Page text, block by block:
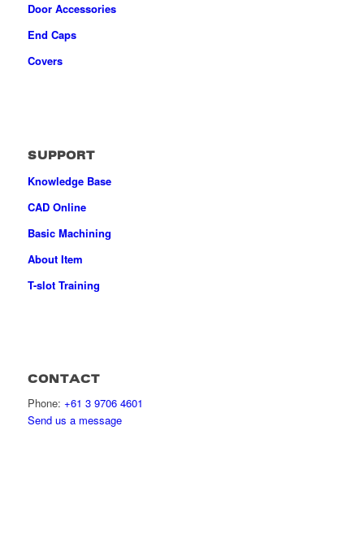
Door Accessories
End Caps
Covers
SUPPORT
Knowledge Base
CAD Online
Basic Machining
About Item
T-slot Training
CONTACT
Phone: +61 3 9706 4601
Send us a message